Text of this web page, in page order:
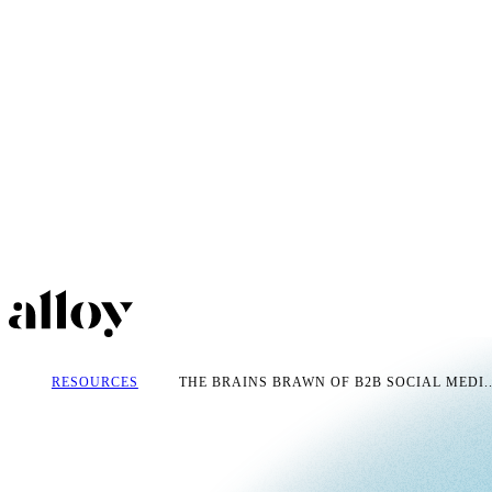
RESOURCES THE BRAINS BRAWN OF B2B SOCIAL